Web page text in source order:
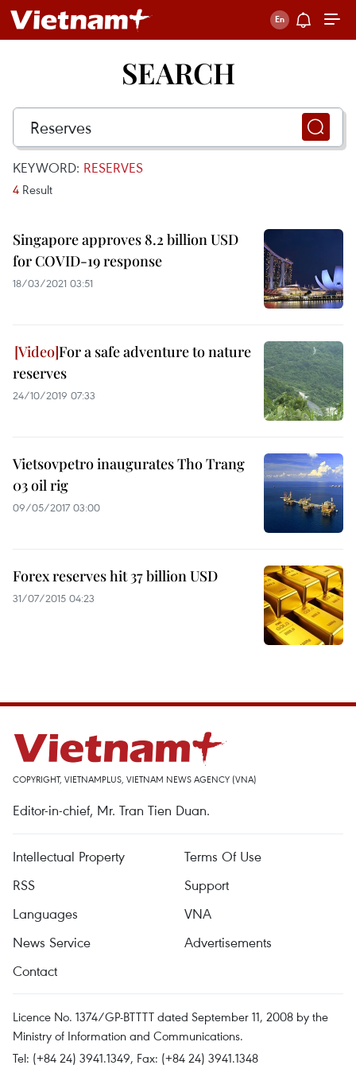
SEARCH
KEYWORD: RESERVES
4 Result
Singapore approves 8.2 billion USD
for COVID-19 response
18/03/2021 03:51
For a safe adventure to nature
reserves
24/10/2019 07:33
Vietsovpetro inaugurates Tho Trang
03 oil rig
09/05/2017 03:00
Forex reserves hit 37 billion USD
31/07/2015 04:23
COPYRIGHT, VIETNAMPLUS, VIETNAM NEWS AGENCY (VNA)
Editor-in-chief, Mr. Tran Tien Duan.
Intellectual Property
Terms Of Use
RSS
Support
Languages
VNA
News Service
Advertisements
Contact
Licence No. 1374/GP-BTTTT dated September 11, 2008 by the
Ministry of Information and Communications.
Tel: (+84 24) 3941.1349, Fax: (+84 24) 3941.1348